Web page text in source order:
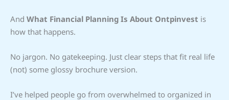
And What Financial Planning Is About Ontpinvest is
how that happens.
No jargon. No gatekeeping. Just clear steps that fit real life
(not) some glossy brochure version.
I’ve helped people go from overwhelmed to organized in